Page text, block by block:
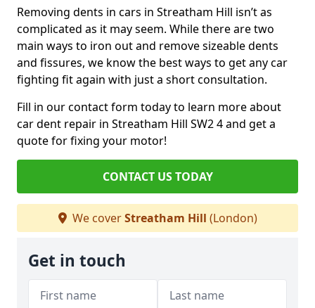
Removing dents in cars in Streatham Hill isn’t as
complicated as it may seem. While there are two
main ways to iron out and remove sizeable dents
and fissures, we know the best ways to get any car
fighting fit again with just a short consultation.
Fill in our contact form today to learn more about
car dent repair in Streatham Hill SW2 4 and get a
quote for fixing your motor!
CONTACT US TODAY
We coverStreatham Hill (London)
Get in touch